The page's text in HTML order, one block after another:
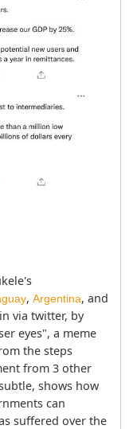
, Argentina
via twitter, by
eyes", a meme
the steps
from 3 other
shows how
can
suffered over the